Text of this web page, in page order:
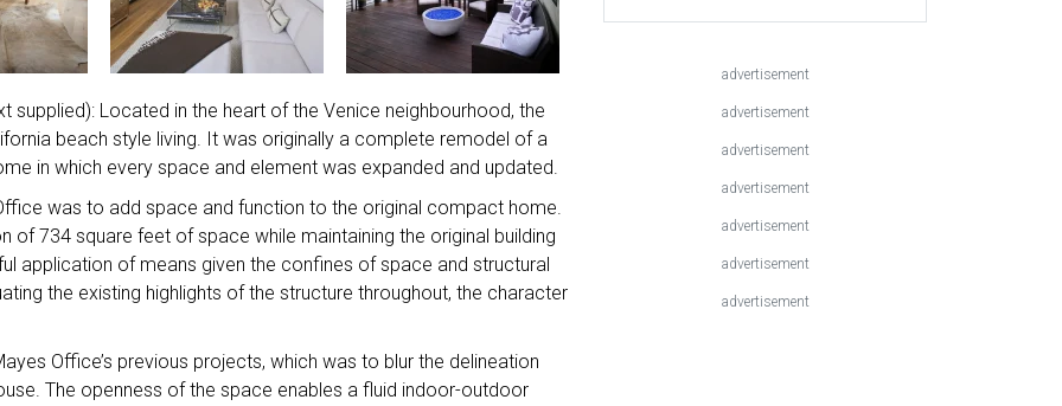
supplied): Located in the heart of the Venice neighbourhood, the
beach style living. It was originally a complete remodel of a
in which every space and element was expanded and updated.
was to add space and function to the original compact home.
of 734 square feet of space while maintaining the original building
application of means given the confines of space and structural
the existing highlights of the structure throughout, the character
Office’s previous projects, which was to blur the delineation
The openness of the space enables a fluid indoor-outdoor
advertisement
advertisement
advertisement
advertisement
advertisement
advertisement
advertisement